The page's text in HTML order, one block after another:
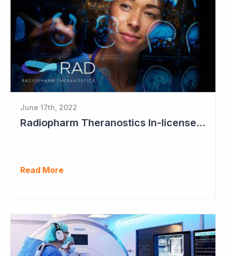
June 17th, 2022
Radiopharm Theranostics In-licenses Sixth Technology Program
Read More